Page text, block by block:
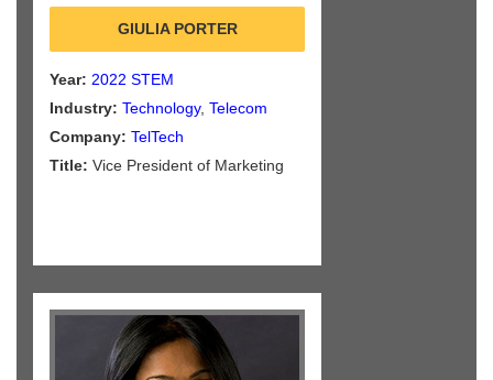
GIULIA PORTER
Year: 2022 STEM
Industry: Technology, Telecom
Company: TelTech
Title: Vice President of Marketing